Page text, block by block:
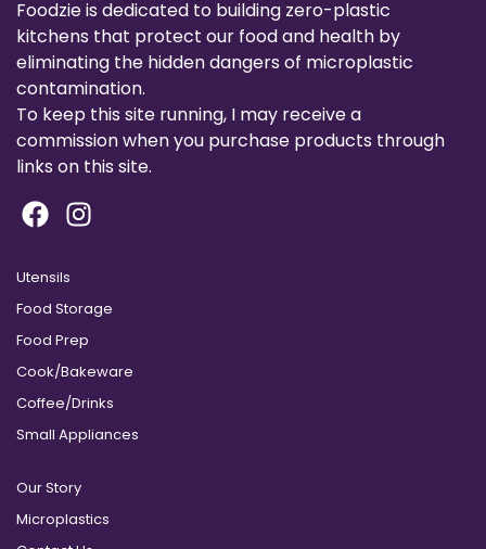
Foodzie is dedicated to building zero-plastic
kitchens that protect our food and health by
eliminating the hidden dangers of microplastic
contamination.
To keep this site running, I may receive a
commission when you purchase products through
links on this site.
Utensils
Food Storage
Food Prep
Cook/Bakeware
Coffee/Drinks
Small Appliances
Our Story
Microplastics